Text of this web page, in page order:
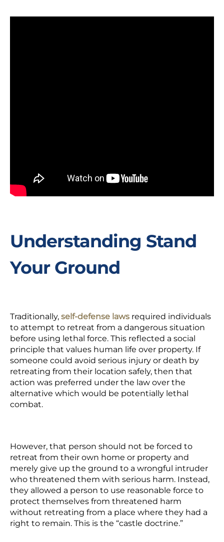
Understanding Stand
Your Ground
Traditionally, self-defense laws required individuals
to attempt to retreat from a dangerous situation
before using lethal force. This reflected a social
principle that values human life over property. If
someone could avoid serious injury or death by
retreating from their location safely, then that
action was preferred under the law over the
alternative which would be potentially lethal
combat.
However, that person should not be forced to
retreat from their own home or property and
merely give up the ground to a wrongful intruder
who threatened them with serious harm. Instead,
they allowed a person to use reasonable force to
protect themselves from threatened harm
without retreating from a place where they had a
right to remain. This is the “castle doctrine.”